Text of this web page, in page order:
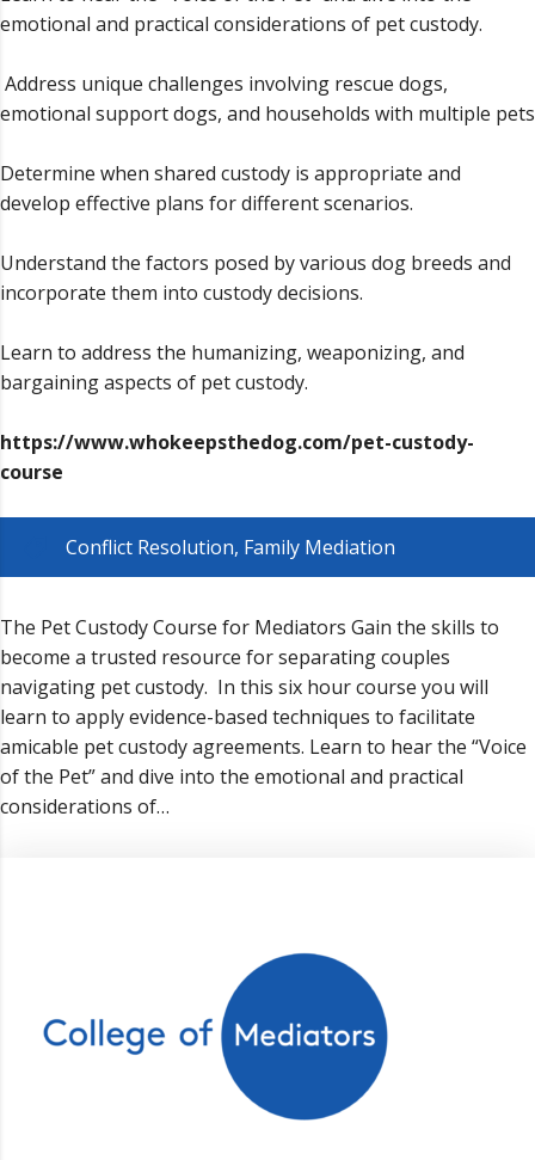
emotional and practical considerations of pet custody.
Address unique challenges involving rescue dogs,
emotional support dogs, and households with multiple pets
Determine when shared custody is appropriate and
develop effective plans for different scenarios.
Understand the factors posed by various dog breeds and
incorporate them into custody decisions.
Learn to address the humanizing, weaponizing, and
bargaining aspects of pet custody.
https://www.whokeepsthedog.com/pet-custody-
course
Conflict Resolution, Family Mediation
The Pet Custody Course for Mediators Gain the skills to
become a trusted resource for separating couples
navigating pet custody. In this six hour course you will
learn to apply evidence-based techniques to facilitate
amicable pet custody agreements. Learn to hear the “Voice
of the Pet” and dive into the emotional and practical
considerations of…